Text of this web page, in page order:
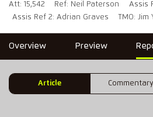
Att: 15,542
Ref: Neil Paterson
Assis
Assis Ref 2: Adrian Graves
TMO: Jim
Overview Preview
Article Commentary